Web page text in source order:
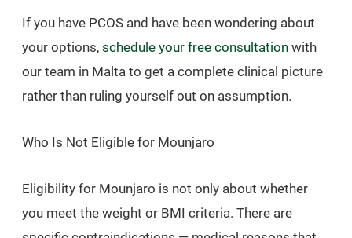
If you have PCOS and have been wondering about
your options, schedule your free consultation with
our team in Malta to get a complete clinical picture
rather than ruling yourself out on assumption.
Who Is Not Eligible for Mounjaro
Eligibility for Mounjaro is not only about whether
you meet the weight or BMI criteria. There are